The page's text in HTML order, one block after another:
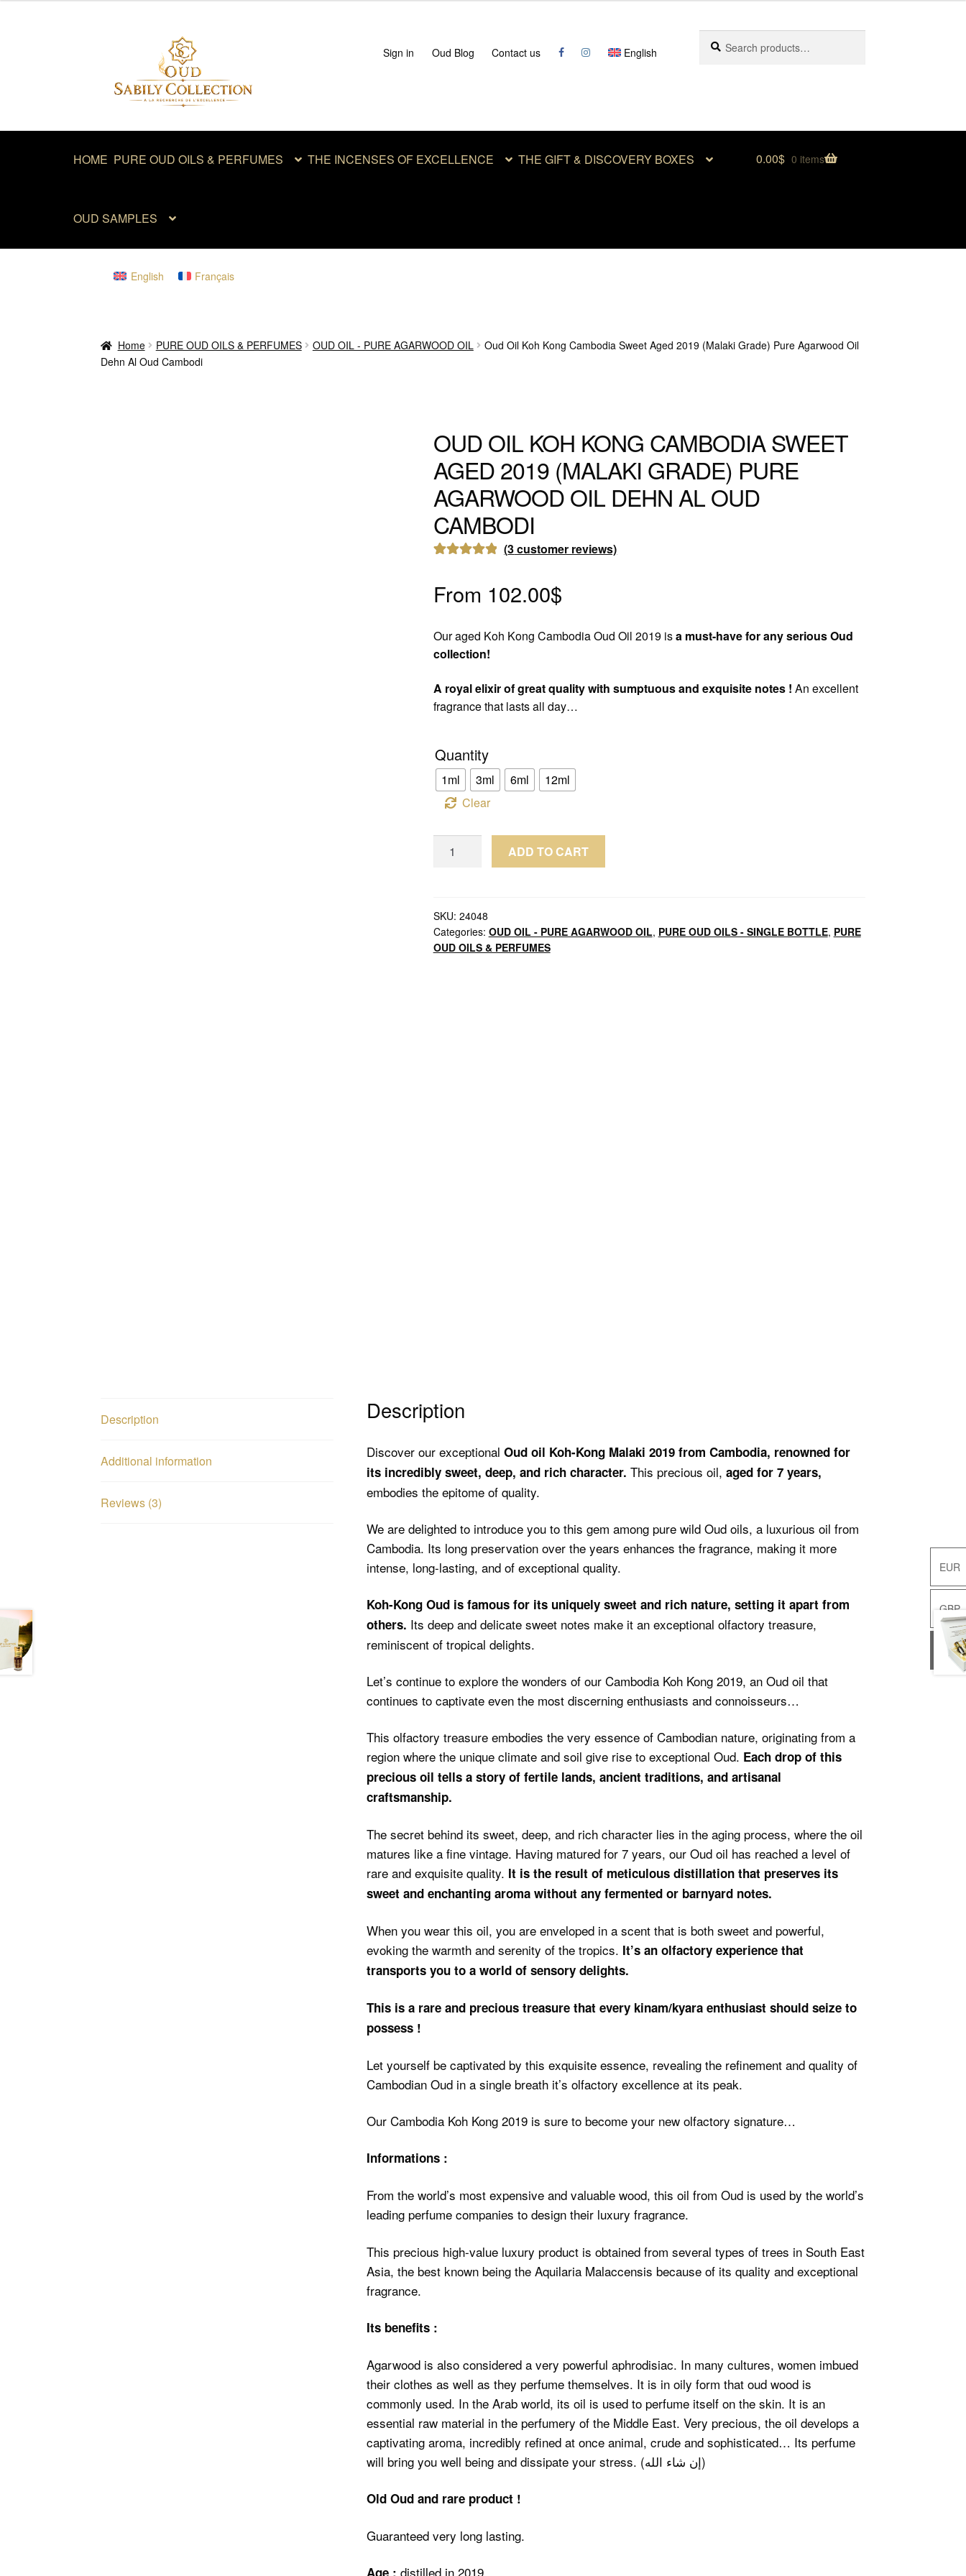
Sign in Oud Blog Contact us
EUR
GBP
USD
English
for:
HOME PURE OUD OILS & PERFUMES THE INCENSES OF EXCELLENCE THE GIFT & DISCOVERY BOXES
OUD SAMPLES
0.00$ 0 items
English Français
EUR
GBP
USD
Home PURE OUD OILS & PERFUMES OUD OIL - PURE AGARWOOD OIL
Oud Oil Koh Kong Cambodia Sweet Aged 2019 (Malaki Grade) Pure Agarwood Oil
Dehn Al Oud Cambodi
OUD OIL KOH KONG CAMBODIA SWEET
AGED 2019 (MALAKI GRADE) PURE
AGARWOOD OIL DEHN AL OUD
CAMBODI
based on
ratings
(3customer reviews)
From 102.00$
Our aged Koh Kong Cambodia Oud Oil 2019 isa must-have for any serious Oud
collection!
A royal elixir of great quality with sumptuous and exquisite notes ! An excellent
fragrance that lasts all day…
Quantity
1ml 3ml 6ml
12ml
Clear
Cambodia
Sweet
Aged
ADD TO CART
SKU: 24048
Categories: OUD OIL - PURE AGARWOOD OIL, PURE OUD OILS - SINGLE BOTTLE, PURE
OUD OILS & PERFUMES
Description
Additional information
Reviews (3)
Description
Discover our exceptionalOud oil Koh-Kong Malaki 2019 from Cambodia, renowned for
its incredibly sweet, deep, and rich character. This precious oil,aged for 7 years,
embodies the epitome of quality.
We are delighted to introduce you to this gem among pure wild Oud oils, a luxurious oil from
Cambodia. Its long preservation over the years enhances the fragrance, making it more
intense, long-lasting, and of exceptional quality.
Koh-Kong Oud is famous for its uniquely sweet and rich nature, setting it apart from
others. Its deep and delicate sweet notes make it an exceptional olfactory treasure,
reminiscent of tropical delights.
Let’s continue to explore the wonders of our Cambodia Koh Kong 2019, an Oud oil that
continues to captivate even the most discerning enthusiasts and connoisseurs…
This olfactory treasure embodies the very essence of Cambodian nature, originating from a
region where the unique climate and soil give rise to exceptional Oud. Each drop of this
precious oil tells a story of fertile lands, ancient traditions, and artisanal
craftsmanship.
The secret behind its sweet, deep, and rich character lies in the aging process, where the oil
matures like a fine vintage. Having matured for 7 years, our Oud oil has reached a level of
rare and exquisite quality. It is the result of meticulous distillation that preserves its
sweet and enchanting aroma without any fermented or barnyard notes.
When you wear this oil, you are enveloped in a scent that is both sweet and powerful,
evoking the warmth and serenity of the tropics. It’s an olfactory experience that
transports you to a world of sensory delights.
This is a rare and precious treasure that every kinam/kyara enthusiast should seize to
possess !
Let yourself be captivated by this exquisite essence, revealing the refinement and quality of
Cambodian Oud in a single breath it’s olfactory excellence at its peak.
Our Cambodia Koh Kong 2019 is sure to become your new olfactory signature…
Informations :
From the world’s most expensive and valuable wood, this oil from Oud is used by the world’s
leading perfume companies to design their luxury fragrance.
This precious high-value luxury product is obtained from several types of trees in South East
Asia, the best known being the Aquilaria Malaccensis because of its quality and exceptional
fragrance.
Its benefits :
Agarwood is also considered a very powerful aphrodisiac. In many cultures, women imbued
their clothes as well as they perfume themselves. It is in oily form that oud wood is
commonly used. In the Arab world, its oil is used to perfume itself on the skin. It is an
essential raw material in the perfumery of the Middle East. Very precious, the oil develops a
captivating aroma, incredibly refined at once animal, crude and sophisticated… Its perfume
will bring you well being and dissipate your stress. (إن شاء الله)
Old Oud and rare product !
Guaranteed very long lasting.
Age : distilled in 2019